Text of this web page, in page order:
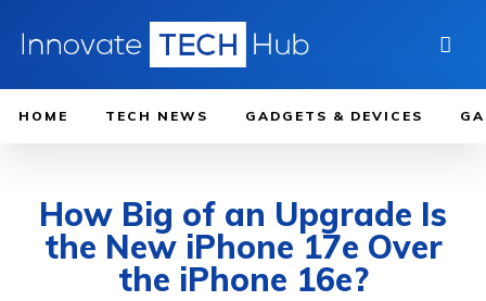
HOME TECH NEWS GADGETS & DEVICES
How Big of an Upgrade Is
the New iPhone 17e Over
the iPhone 16e?